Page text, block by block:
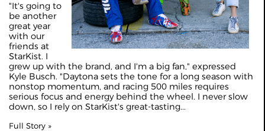
"It's going to
be another
great year
with our
friends at
StarKist. I
grew up with the brand, and I'm a big fan," expressed
Kyle Busch. "Daytona sets the tone for a long season with
nonstop momentum, and racing 500 miles requires
serious focus and energy behind the wheel. I never slow
down, so I rely on StarKist's great-tasting...
Full Story »